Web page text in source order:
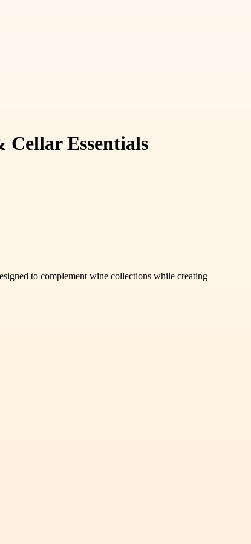
Cellar Essentials
to complement wine collections while creating